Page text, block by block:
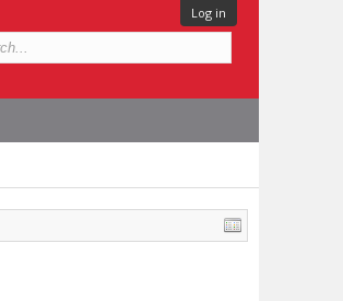
Log in